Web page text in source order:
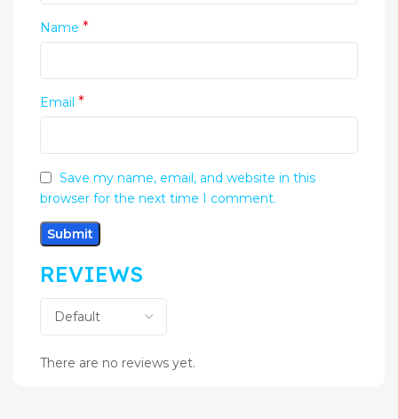
REVIEWS
There are no reviews yet.
Name *
Email *
Save my name, email, and website in this
browser for the next time I comment.